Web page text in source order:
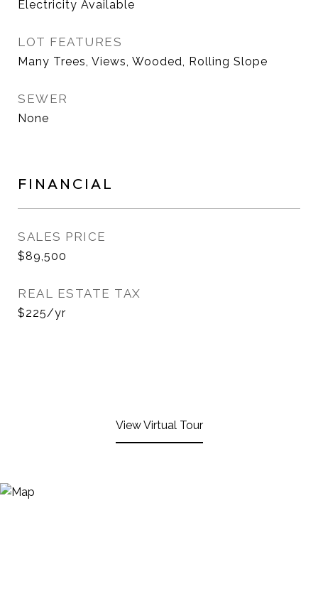
Electricity Available
LOT FEATURES
Many Trees, Views, Wooded, Rolling Slope
SEWER
None
FINANCIAL
SALES PRICE
$89,500
REAL ESTATE TAX
$225/yr
View Virtual Tour